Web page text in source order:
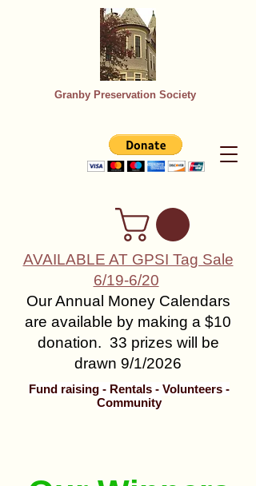
Granby Preservation Society
Fund raising - Rentals - Volunteers -
Community
AVAILABLE AT GPSI Tag Sale
6/19-6/20
Our Annual Money Calendars
are available by making a $10
donation. 33 prizes will be
drawn 9/1/2026